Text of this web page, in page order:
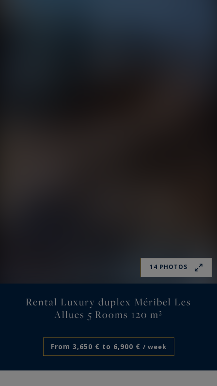
14 PHOTOS
Rental Luxury duplex Méribel Les
Allues 5 Rooms 120 m²
From 3,650 € to 6,900 € / week